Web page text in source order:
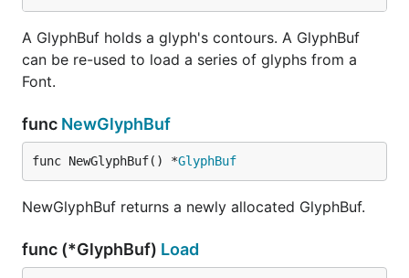
A GlyphBuf holds a glyph's contours. A GlyphBuf
can be re-used to load a series of glyphs from a
Font.
func NewGlyphBuf
func NewGlyphBuf() *GlyphBuf
NewGlyphBuf returns a newly allocated GlyphBuf.
func (*GlyphBuf) Load